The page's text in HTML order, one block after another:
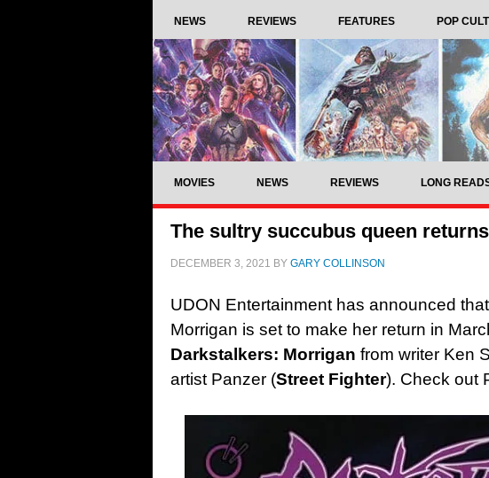
NEWS REVIEWS FEATURES POP
MOVIES NEWS REVIEWS LONG
The sultry succubus queen
DECEMBER 3, 2021 BY GARY COLLINSON
UDON Entertainment has announced
Morrigan is set to make her return in
Darkstalkers: Morrigan from writer Ken
artist Panzer (Street Fighter). Check out